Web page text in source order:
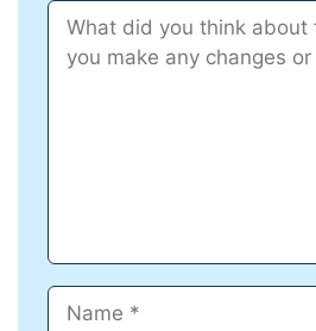
5
Stars
Stars
3
Stars
2
Stars
1
Star
Comment
Name